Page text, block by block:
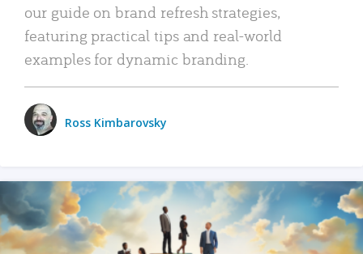
our guide on brand refresh strategies,
featuring practical tips and real-world
examples for dynamic branding.
Ross Kimbarovsky